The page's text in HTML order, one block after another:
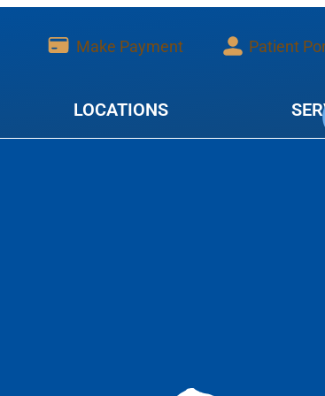
Make Payment Patient
LOCATIONS